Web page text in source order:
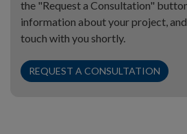
the "Request a Consultation"
information about your project,
touch with you shortly.
REQUEST A CONSULTATION